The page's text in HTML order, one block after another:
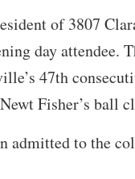
of 3807
day attendee.
47th
Fisher’s ball
admitted to the